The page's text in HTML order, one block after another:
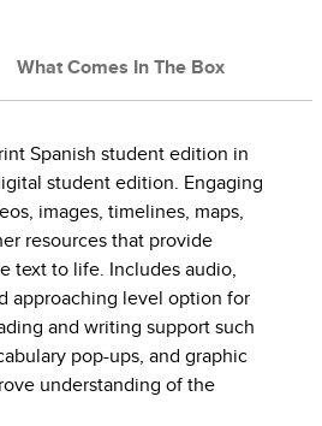
What Comes In The Box
Spanish student edition in
student edition. Engaging
images, timelines, maps,
resources that provide
text to life. Includes audio,
approaching level option for
and writing support such
pop-ups, and graphic
understanding of the